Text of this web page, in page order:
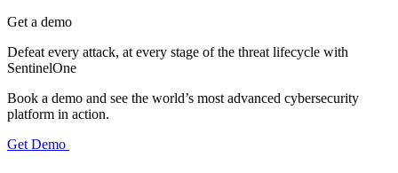
Get a demo
Defeat every attack, at every stage of the threat lifecycle with
SentinelOne
Book a demo and see the world’s most advanced cybersecurity
platform in action.
Get Demo